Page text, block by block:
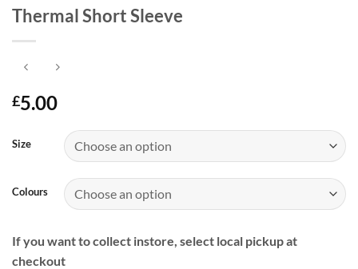
Thermal Short Sleeve
£5.00
Size
Colours
If you want to collect instore, select local pickup at
checkout